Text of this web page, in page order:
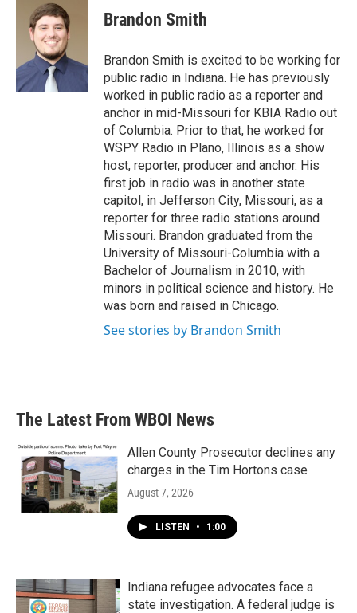
k
t
t
e
r
I
n
Brandon Smith
Brandon Smith is excited to be working for
public radio in Indiana. He has previously
worked in public radio as a reporter and
anchor in mid-Missouri for KBIA Radio out
of Columbia. Prior to that, he worked for
WSPY Radio in Plano, Illinois as a show
host, reporter, producer and anchor. His
first job in radio was in another state
capitol, in Jefferson City, Missouri, as a
reporter for three radio stations around
Missouri. Brandon graduated from the
University of Missouri-Columbia with a
Bachelor of Journalism in 2010, with
minors in political science and history. He
was born and raised in Chicago.
See stories by Brandon Smith
The Latest From WBOI News
Allen County Prosecutor declines any
charges in the Tim Hortons case
August 7, 2026
LISTEN • 1:00
Indiana refugee advocates face a
state investigation. A federal judge is